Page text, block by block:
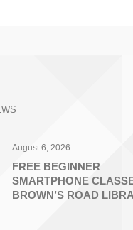
August 6, 2026
FREE BEGINNER
SMARTPHONE
BROWN’S ROAD